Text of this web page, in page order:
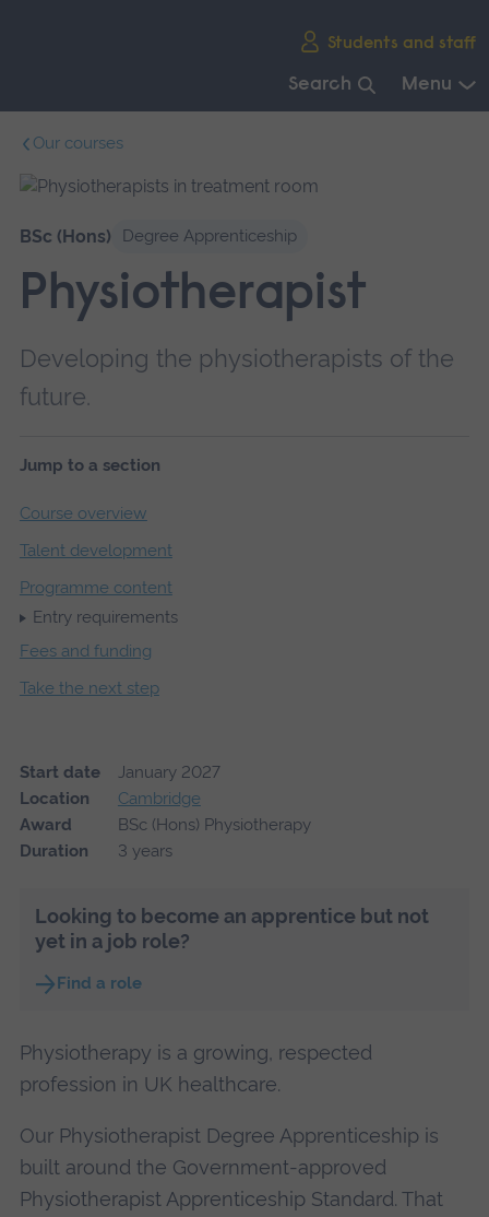
Students and staff
Search Menu
navigation.
Our courses
BSc (Hons) Degree Apprenticeship
Physiotherapist
Developing the physiotherapists of the
future.
Jump to a section
Course overview
Talent development
Programme content
Entry requirements
Fees and funding
Take the next step
Start date
January 2027
Location
Cambridge
Award
BSc (Hons) Physiotherapy
Duration
3 years
Looking to become an apprentice but not
yet in a job role?
Find a role
Physiotherapy is a growing, respected
profession in UK healthcare.
Our Physiotherapist Degree Apprenticeship is
built around the Government-approved
Physiotherapist Apprenticeship Standard. That